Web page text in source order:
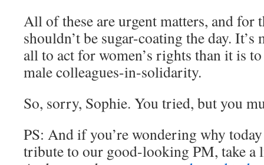
All of these are urgent matters, and for
shouldn’t be sugar-coating the day.
all to act for women’s rights than it is
male colleagues-in-solidarity.
So, sorry, Sophie. You tried, but you
PS: And if you’re wondering why
tribute to our good-looking PM, take a